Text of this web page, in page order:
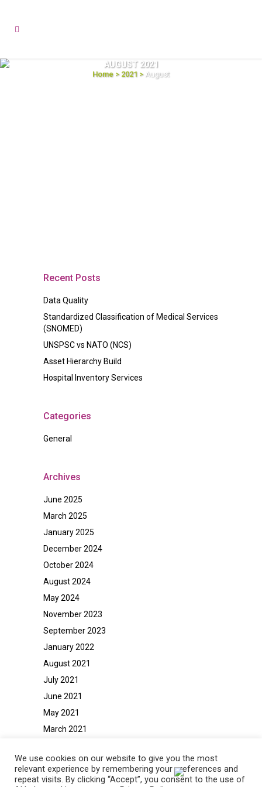
AUGUST 2021
Home > 2021 > August
Recent Posts
Data Quality
Standardized Classification of Medical Services
(SNOMED)
UNSPSC vs NATO (NCS)
Asset Hierarchy Build
Hospital Inventory Services
Categories
General
Archives
June 2025
March 2025
January 2025
December 2024
October 2024
August 2024
May 2024
November 2023
September 2023
January 2022
August 2021
July 2021
June 2021
May 2021
March 2021
We use cookies on our website to give you the most
relevant experience by remembering your preferences and
repeat visits. By clicking “Accept”, you consent to the use of